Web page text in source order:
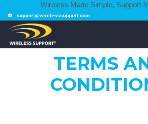
Wireless Made Simple, Support
support@wirelesssupport.com
TERMS